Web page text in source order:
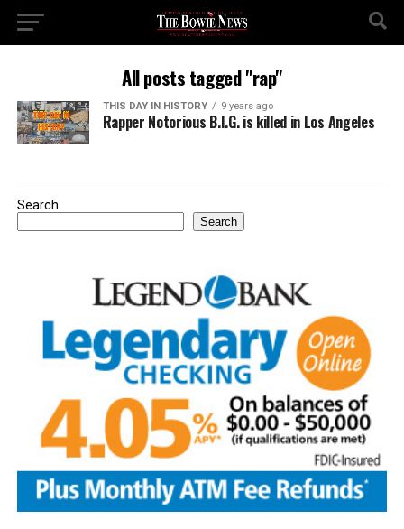
All posts tagged "rap"
THIS DAY IN HISTORY 9 years ago
Rapper Notorious B.I.G. is killed in Los Angeles
Search
Search